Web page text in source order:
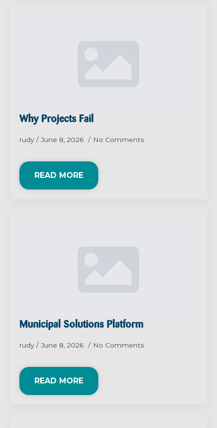
Why Projects Fail
rudy June 8, 2026 No Comments
READ MORE
Municipal Solutions Platform
rudy June 8, 2026 No Comments
READ MORE